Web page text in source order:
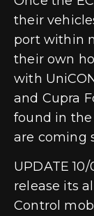
their
port within
their own
with
and Cupra
found in the
are coming
UPDATE
release its
Control